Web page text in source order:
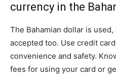
currency in the
The Bahamian dollar is used,
accepted too. Use credit
convenience and safety.
fees for using your card or